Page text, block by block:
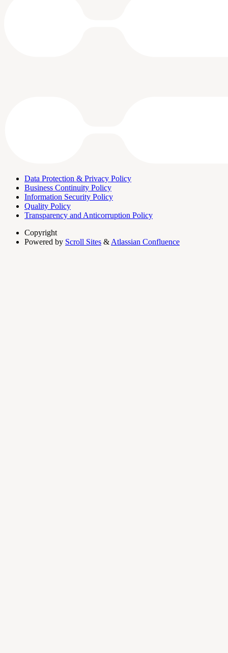
Data Protection & Privacy Policy
Business Continuity Policy
Information Security Policy
Quality Policy
Transparency and Anticorruption Policy
Copyright
Powered by Scroll Sites & Atlassian Confluence